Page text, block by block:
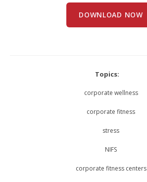
DOWNLOAD NOW
Topics:
corporate wellness
corporate fitness
stress
NIFS
corporate fitness centers